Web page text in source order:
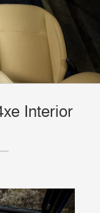
Interior